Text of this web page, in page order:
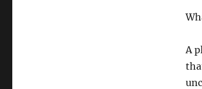
A